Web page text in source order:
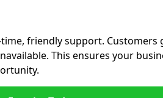
friendly support. Customers
This ensures your